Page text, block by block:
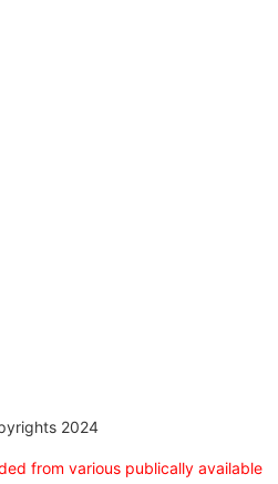
2024
from various publically available